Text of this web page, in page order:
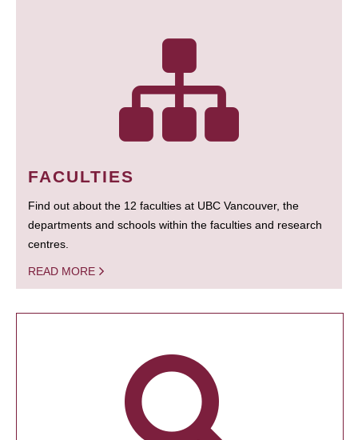
FACULTIES
Find out about the 12 faculties at UBC Vancouver, the
departments and schools within the faculties and research
centres.
READ MORE